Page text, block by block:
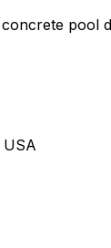
pool
USA